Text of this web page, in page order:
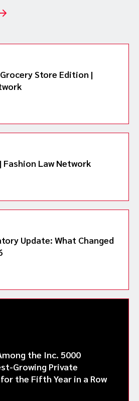
Store Edition |
Fashion Law Network
Update: What Changed
the Inc. 5000
Growing Private
the Fifth Year in a Row